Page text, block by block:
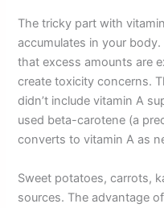
The tricky part with
accumulates in your
that excess amounts are
create toxicity concerns.
didn’t include vitamin A
used beta-carotene (a
converts to vitamin A as
Sweet potatoes, carrots,
sources. The advantage